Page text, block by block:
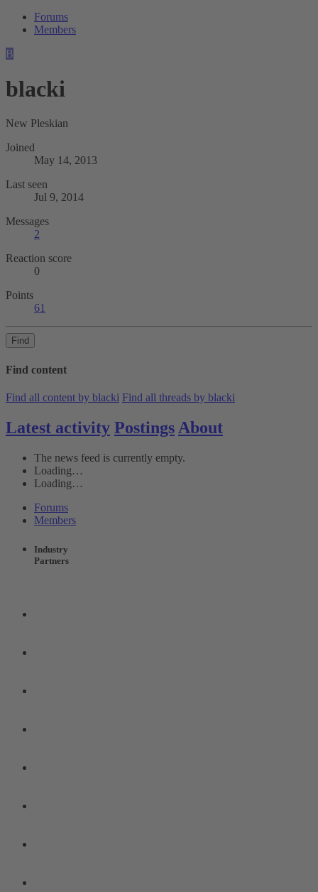
Forums
Members
B
blacki
New Pleskian
Joined
May 14, 2013
Last seen
Jul 9, 2014
Messages
2
Reaction score
0
Points
61
Find
Find content
Find all content by blacki Find all threads by blacki
Latest activity Postings About
The news feed is currently empty.
Loading…
Loading…
Forums
Members
Industry
Partners